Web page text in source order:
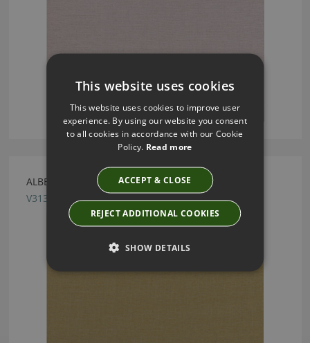
ALBERTA HOP FABRIC BY VILLA NOVA
V3136/25
This website uses cookies
This website uses cookies to improve user
experience. By using our website you consent
to all cookies in accordance with our Cookie
Policy. Read more
ACCEPT & CLOSE
REJECT ADDITIONAL COOKIES
SHOW DETAILS